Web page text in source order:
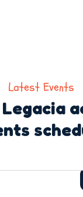
Latest Events
Legacia